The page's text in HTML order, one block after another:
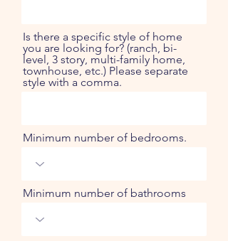
Is there a specific style of home
you are looking for? (ranch, bi-
level, 3 story, multi-family home,
townhouse, etc.) Please separate
style with a comma.
Minimum number of bedrooms.
Minimum number of bathrooms